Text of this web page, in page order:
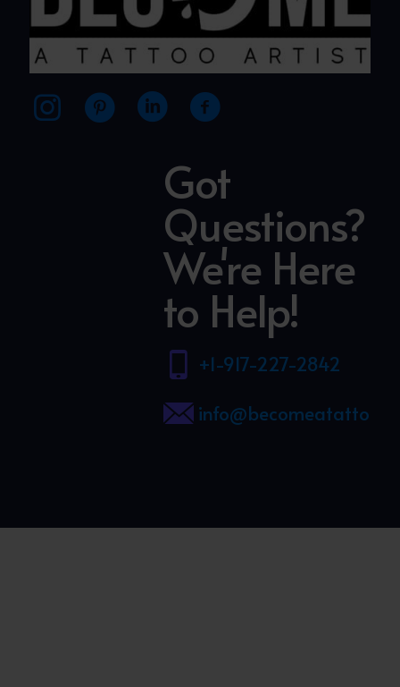
Got
Questions?
We're Here
to Help!
+1-917-227-2842